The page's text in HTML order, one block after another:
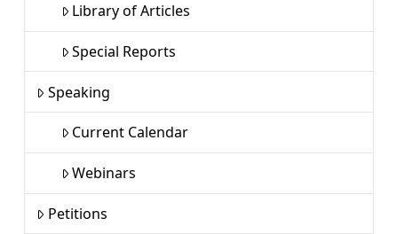
Library of Articles
Special Reports
Speaking
Current Calendar
Webinars
Petitions